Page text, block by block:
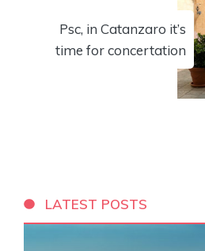
Psc, in Catanzaro it’s
time for concertation
LATEST POSTS